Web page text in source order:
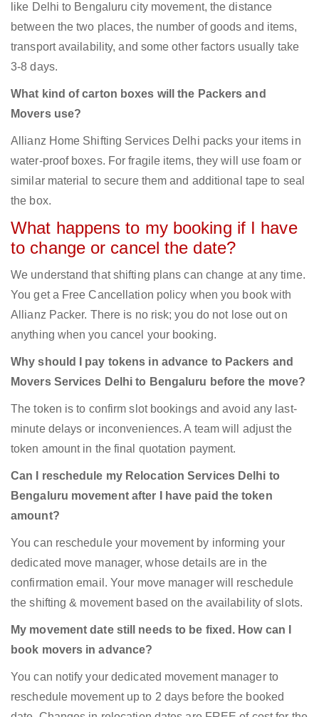
like Delhi to Bengaluru city movement, the distance
between the two places, the number of goods and items,
transport availability, and some other factors usually take
3-8 days.
What kind of carton boxes will the Packers and
Movers use?
Allianz Home Shifting Services Delhi packs your items in
water-proof boxes. For fragile items, they will use foam or
similar material to secure them and additional tape to seal
the box.
What happens to my booking if I have
to change or cancel the date?
We understand that shifting plans can change at any time.
You get a Free Cancellation policy when you book with
Allianz Packer. There is no risk; you do not lose out on
anything when you cancel your booking.
Why should I pay tokens in advance to Packers and
Movers Services Delhi to Bengaluru before the move?
The token is to confirm slot bookings and avoid any last-
minute delays or inconveniences. A team will adjust the
token amount in the final quotation payment.
Can I reschedule my Relocation Services Delhi to
Bengaluru movement after I have paid the token
amount?
You can reschedule your movement by informing your
dedicated move manager, whose details are in the
confirmation email. Your move manager will reschedule
the shifting & movement based on the availability of slots.
My movement date still needs to be fixed. How can I
book movers in advance?
You can notify your dedicated movement manager to
reschedule movement up to 2 days before the booked